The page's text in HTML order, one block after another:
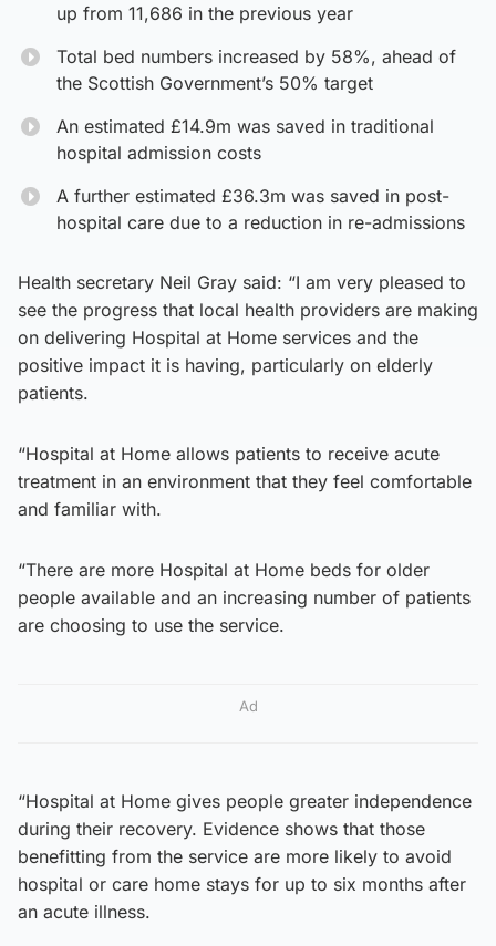
up from 11,686 in the previous year
Total bed numbers increased by 58%, ahead of
the Scottish Government’s 50% target
An estimated £14.9m was saved in traditional
hospital admission costs
A further estimated £36.3m was saved in post-
hospital care due to a reduction in re-admissions
Health secretary Neil Gray said: “I am very pleased to
see the progress that local health providers are making
on delivering Hospital at Home services and the
positive impact it is having, particularly on elderly
patients.
“Hospital at Home allows patients to receive acute
treatment in an environment that they feel comfortable
and familiar with.
“There are more Hospital at Home beds for older
people available and an increasing number of patients
are choosing to use the service.
Ad
“Hospital at Home gives people greater independence
during their recovery. Evidence shows that those
benefitting from the service are more likely to avoid
hospital or care home stays for up to six months after
an acute illness.